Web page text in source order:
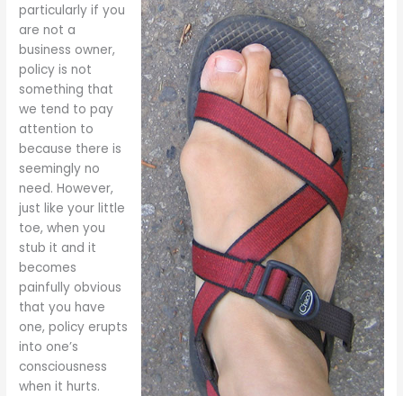
particularly if you
are not a
business owner,
policy is not
something that
we tend to pay
attention to
because there is
seemingly no
need. However,
just like your little
toe, when you
stub it and it
becomes
painfully obvious
that you have
one, policy erupts
into one’s
consciousness
when it hurts.